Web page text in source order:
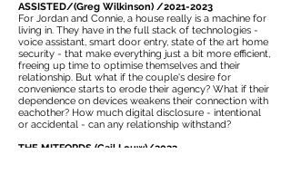
ASSISTED/(Greg Wilkinson) /2021-2023
For Jordan and Connie, a house really is a machine for
living in. They have in the full stack of technologies -
voice assistant, smart door entry, state of the art home
security - that make everything just a bit more efficient,
freeing up time to optimise themselves and their
relationship. But what if the couple's desire for
convenience starts to erode their agency? What if their
dependence on devices weakens their connection with
eachother? How much digital disclosure - intentional
or accidental - can any relationship withstand?
THE MITFORDS (Gail Louw)/2023